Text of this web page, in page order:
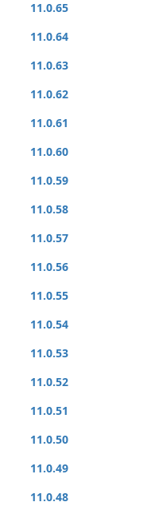
11.0.65
11.0.64
11.0.63
11.0.62
11.0.61
11.0.60
11.0.59
11.0.58
11.0.57
11.0.56
11.0.55
11.0.54
11.0.53
11.0.52
11.0.51
11.0.50
11.0.49
11.0.48